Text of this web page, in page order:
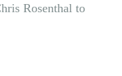
Rosenthal to